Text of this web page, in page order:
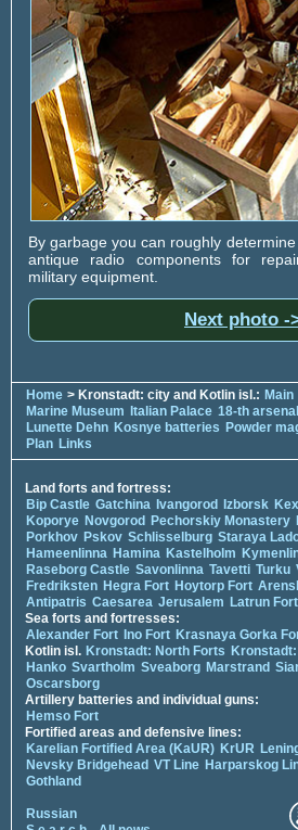
By garbage you can roughly
antique radio components for
military equipment.
Next photo -
Home > Kronstadt: city and Kotlin isl.: Main
Marine Museum
Italian Palace 18-th arsenal
Lunette Dehn Kosnye batteries Powder
Plan Links
Land forts and fortress:
Bip Castle Gatchina Ivangorod Izborsk
Koporye Novgorod Pechorskiy Monastery
Porkhov Pskov Schlisselburg Staraya
Hameenlinna Hamina Kastelholm
Raseborg Castle Savonlinna Tavetti Turku
Fredriksten Hegra Fort Hoytorp Fort
Antipatris Caesarea Jerusalem Latrun Fort
Sea forts and fortresses:
Alexander Fort Ino Fort Krasnaya Gorka
Kotlin isl. Kronstadt: North Forts
Hanko Svartholm Sveaborg Marstrand
Oscarsborg
Artillery batteries and individual guns:
Hemso Fort
Fortified areas and defensive lines:
Karelian Fortified Area (KaUR) KrUR
Nevsky Bridgehead VT Line Harparskog
Gothland
Russian